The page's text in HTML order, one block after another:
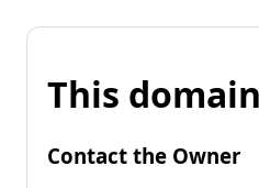
This
Contact the Owner